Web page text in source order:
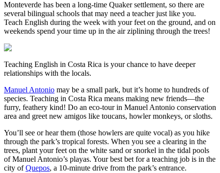
Monteverde has been a long-time Quaker settlement, so there are
several bilingual schools that may need a teacher just like you.
Teach English during the week with your feet on the ground, and on
weekends spend your time up in the air ziplining through the trees!
Teaching English in Costa Rica is your chance to have deeper
relationships with the locals.
Manuel Antonio may be a small park, but it’s home to hundreds of
species. Teaching in Costa Rica means making new friends—the
furry, feathery kind! Do an eco-tour in Manuel Antonio conservation
area and greet new amigos like toucans, howler monkeys, or sloths.
You’ll see or hear them (those howlers are quite vocal) as you hike
through the park’s tropical forests. When you see a clearing in the
trees, plant your feet on the white sand or snorkel in the tidal pools
of Manuel Antonio’s playas. Your best bet for a teaching job is in the
city ofQuepos, a 10-minute drive from the park’s entrance.